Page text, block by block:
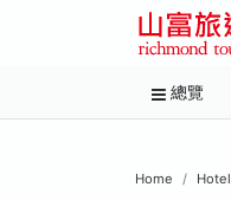
總覽
Home Hotel